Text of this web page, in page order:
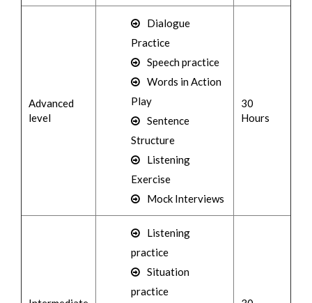
Advanced
level
Dialogue
Practice
Speech practice
Words in Action
Play
Sentence
Structure
Listening
Exercise
Mock Interviews
30
Hours
Listening
practice
Situation
practice